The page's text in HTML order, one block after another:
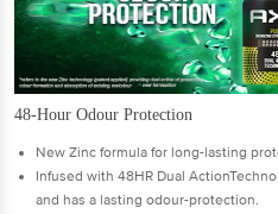
48-Hour Odour Protection
New Zinc formula for long-lasting
Infused with 48HR Dual
and has a lasting odour-protection.